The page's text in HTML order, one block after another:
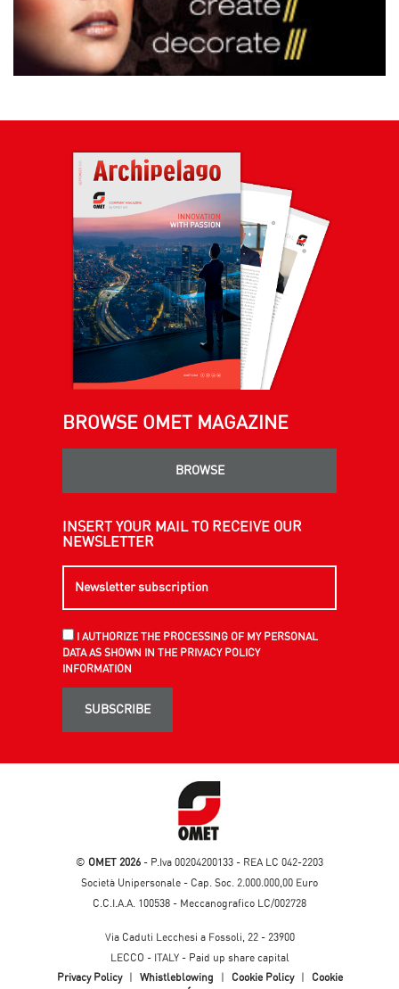
BROWSE OMET MAGAZINE
BROWSE
INSERT YOUR MAIL TO RECEIVE OUR
NEWSLETTER
I AUTHORIZE THE PROCESSING OF MY PERSONAL
DATA AS SHOWN IN THE PRIVACY POLICY
INFORMATION
SUBSCRIBE
© OMET 2026 - P.Iva 00204200133 - REA LC 042-2203
Società Unipersonale - Cap. Soc. 2.000.000,00 Euro
C.C.I.A.A. 100538 - Meccanografico LC/002728
Via Caduti Lecchesi a Fossoli, 22 - 23900
LECCO - ITALY - Paid up share capital
Privacy Policy
Whistleblowing Cookie Policy
Cookie